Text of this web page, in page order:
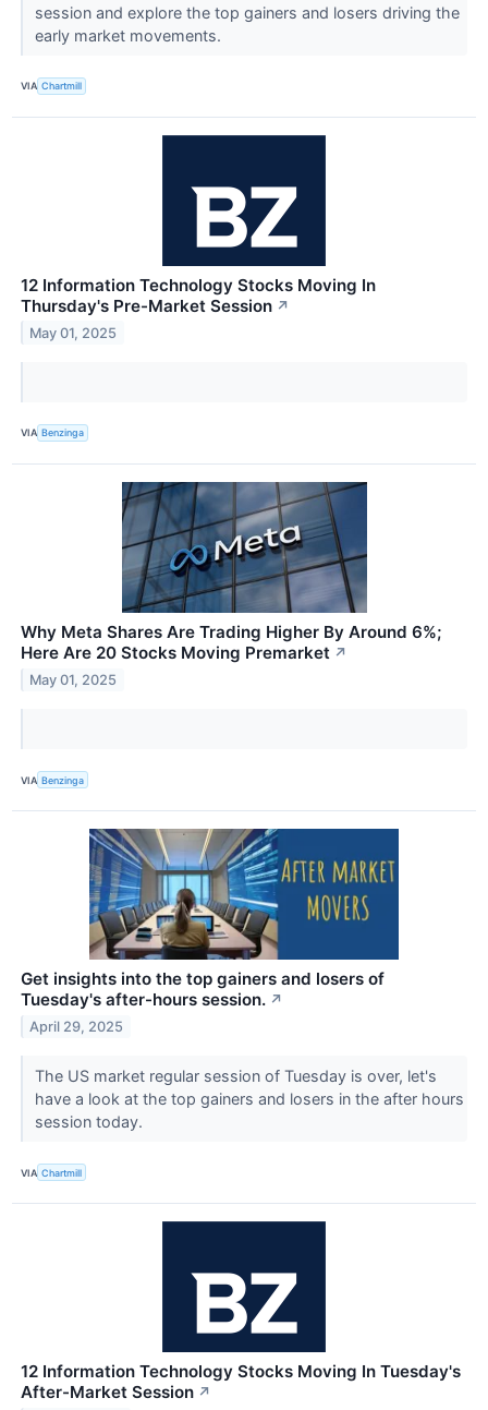
session and explore the top gainers and losers driving the
early market movements.
VIA Chartmill
12 Information Technology Stocks Moving In
Thursday's Pre-Market Session ↗
May 01, 2025
VIA Benzinga
Why Meta Shares Are Trading Higher By Around 6%;
Here Are 20 Stocks Moving Premarket ↗
May 01, 2025
VIA Benzinga
Get insights into the top gainers and losers of
Tuesday's after-hours session. ↗
April 29, 2025
The US market regular session of Tuesday is over, let's
have a look at the top gainers and losers in the after hours
session today.
VIA Chartmill
12 Information Technology Stocks Moving In Tuesday's
After-Market Session ↗